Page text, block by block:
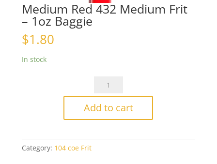
Medium Red 432 Medium Frit
– 1oz Baggie
$1.80
In stock
Medium
432
-
Add to cart
Category: 104 coe Frit